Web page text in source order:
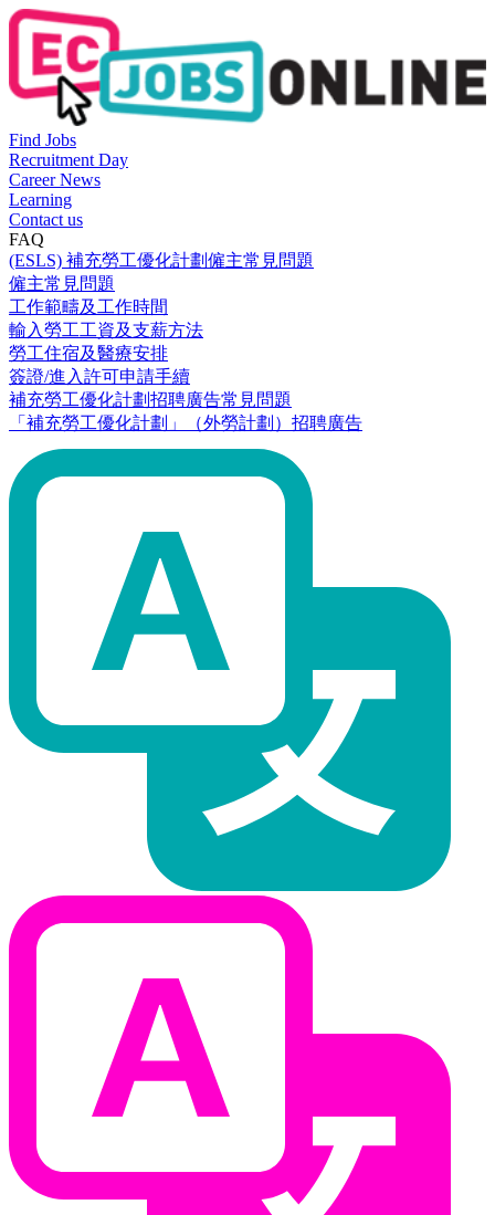
Find Jobs
Recruitment Day
Career News
Learning
Contact us
FAQ
(ESLS) 補充勞工優化計劃僱主常見問題
僱主常見問題
工作範疇及工作時間
輸入勞工工資及支薪方法
勞工住宿及醫療安排
簽證/進入許可申請手續
補充勞工優化計劃招聘廣告常見問題
「補充勞工優化計劃」（外勞計劃）招聘廣告